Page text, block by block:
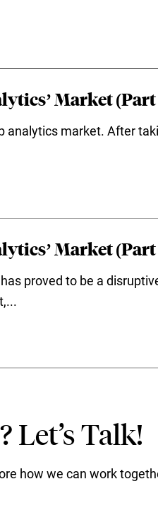
Market (Part
analytics market. After
Market (Part
has proved to be a
Let’s Talk!
how we can work